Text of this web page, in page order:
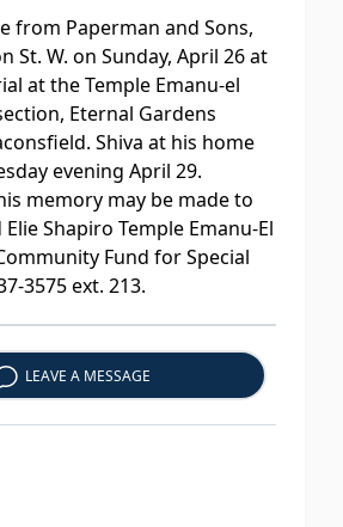
from Paperman and Sons,
St. W. on Sunday, April 26 at
at the Temple Emanu-el
Eternal Gardens
Shiva at his home
evening April 29.
memory may be made to
Shapiro Temple Emanu-El
Fund for Special
3575 ext. 213.
LEAVE A MESSAGE